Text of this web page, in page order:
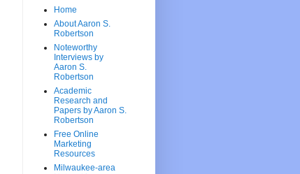
Home
About Aaron S.
Robertson
Noteworthy
Interviews by
Aaron S.
Robertson
Academic
Research and
Papers by Aaron S.
Robertson
Free Online
Marketing
Resources
Milwaukee-area